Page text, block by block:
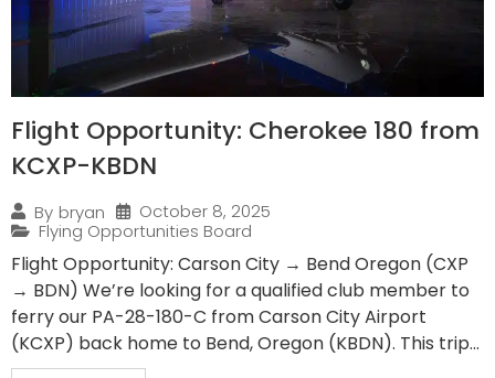
Flight Opportunity: Cherokee 180 from
KCXP-KBDN
By bryan
October 8, 2025
Flying Opportunities Board
Flight Opportunity: Carson City → Bend Oregon (CXP
→ BDN) We’re looking for a qualified club member to
ferry our PA-28-180-C from Carson City Airport
(KCXP) back home to Bend, Oregon (KBDN). This trip...